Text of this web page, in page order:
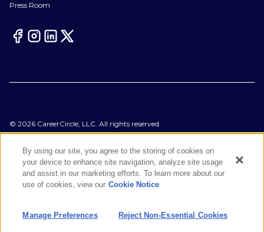
Press Room
© 2026 CareerCircle, LLC. All rights reserved.
Terms of Use
Accessibility Statement
Manage Preferences
Cookie Notice
CA Notices at Collection
By using our site, you agree to the storing of cookies on
your device to enhance site navigation, analyze site usage
and assist in our marketing efforts. To learn more about our
use of cookies, view our Cookie Notice
Manage Preferences Reject Non-Essential Cookies